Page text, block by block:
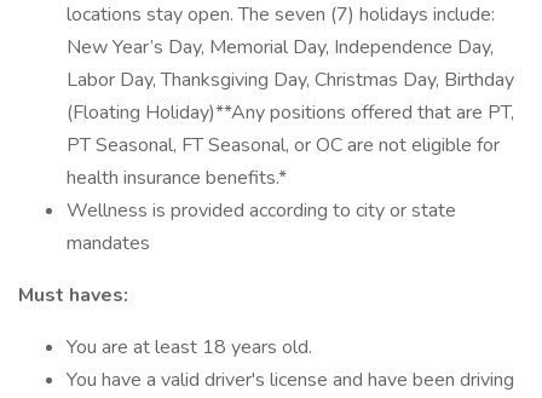
locations stay open. The seven (7) holidays include:
New Year’s Day, Memorial Day, Independence Day,
Labor Day, Thanksgiving Day, Christmas Day, Birthday
(Floating Holiday)**Any positions offered that are PT,
PT Seasonal, FT Seasonal, or OC are not eligible for
health insurance benefits.*
Wellness is provided according to city or state
mandates
Must haves:
You are at least 18 years old.
You have a valid driver's license and have been driving